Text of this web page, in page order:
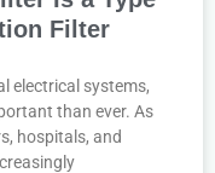
Filter
electrical systems,
than ever. As
hospitals, and